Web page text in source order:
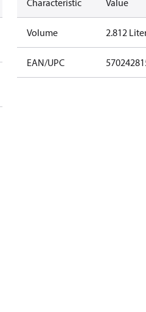
Characteristic Value
Volume 2.812
EAN/UPC